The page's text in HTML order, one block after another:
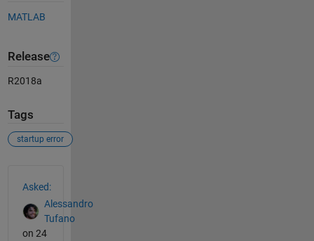
MATLAB
Release
R2018a
Tags
startup error
Asked:
Alessandro
Tufano
on 24